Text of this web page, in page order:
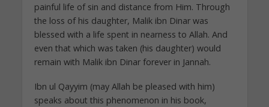
painful life of sin and distance from Him. Through
the loss of his daughter, Malik ibn Dinar was
blessed with a life spent in nearness to Allah. And
even that which was taken (his daughter) would
remain with Malik ibn Dinar forever in Jannah.
Ibn ul Qayyim (may Allah be pleased with him)
speaks about this phenomenon in his book,